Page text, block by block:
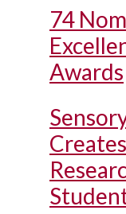
74
Awards